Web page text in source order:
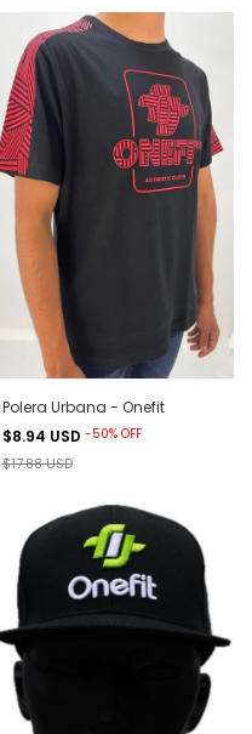
Polera Urbana - Onefit
$8.94 USD -50% OFF
$17.88 USD